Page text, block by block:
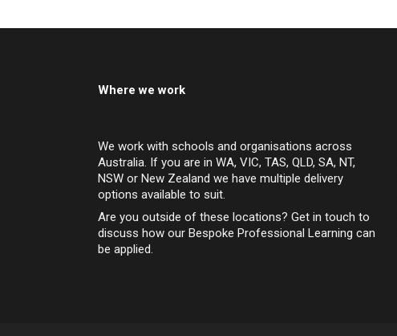
Where we work
We work with schools and organisations across
Australia. If you are in WA, VIC, TAS, QLD, SA, NT,
NSW or New Zealand we have multiple delivery
options available to suit.
Are you outside of these locations? Get in touch to
discuss how our Bespoke Professional Learning can
be applied.